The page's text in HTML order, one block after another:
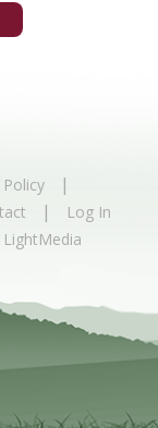
Policy |
| Log In